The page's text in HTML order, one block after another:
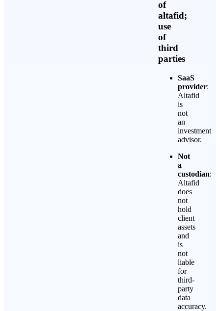
of
altafid;
use
of
third
parties
SaaS
provider:
Altafid
is
not
an
investment
advisor.
Not
a
custodian:
Altafid
does
not
hold
client
assets
and
is
not
liable
for
third-
party
data
accuracy.